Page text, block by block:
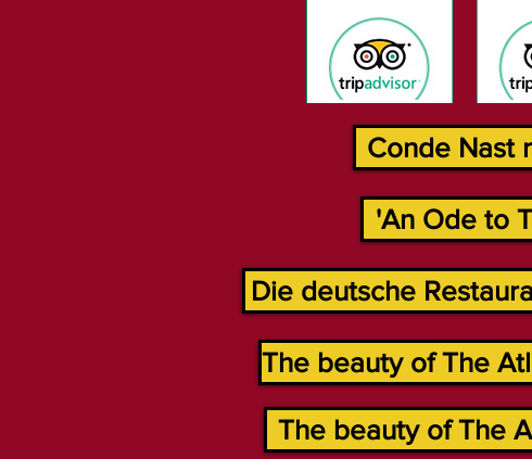
Conde Nast
'An Ode to
Die deutsche
The beauty of The
The beauty of The